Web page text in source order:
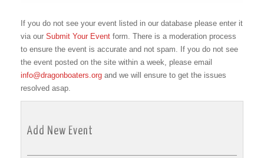
If you do not see your event listed in our database please enter it
via our Submit Your Event form. There is a moderation process
to ensure the event is accurate and not spam. If you do not see
the event posted on the site within a week, please email
info@dragonboaters.org and we will ensure to get the issues
resolved asap.
Add New Event